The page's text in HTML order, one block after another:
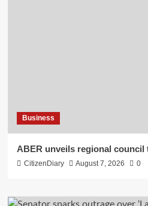
Business
ABER unveils regional council
CitizenDiary August 7, 2026 0